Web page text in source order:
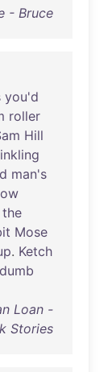
- Bruce
you'd
roller
Hill
man's
the
Mose
. Ketch
dumb
Loan -
Stories